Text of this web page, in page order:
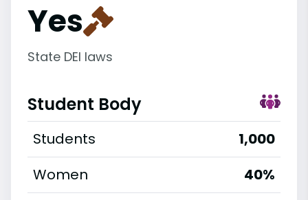
Yes
State DEI laws
Student Body
Students
1,000
Women
40%